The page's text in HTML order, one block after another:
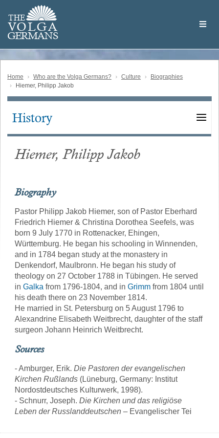
main
content
THE
VOLGA
GERMANS
Volga
German
Home Who are the Volga Germans? Culture
Biographies
Hiemer, Philipp Jakob
Main
History
Hiemer, Philipp Jakob
Biography
Pastor Philipp Jakob Hiemer, son of Pastor Eberhard
Friedrich Hiemer & Christina Dorothea Seefels, was
born 9 July 1770 in Rottenacker, Ehingen,
Württemburg. He began his schooling in Winnenden,
and in 1784 began study at the monastery in
Denkendorf, Maulbronn. He began his study of
theology on 27 October 1788 in Tübingen. He served
in Galka from 1796-1804, and in Grimm from 1804 until
his death there on 23 November 1814.
He married in St. Petersburg on 5 August 1796 to
Alexandrine Elisabeth Weitbrecht, daughter of the staff
surgeon Johann Heinrich Weitbrecht.
Sources
- Amburger, Erik. Die Pastoren der evangelischen
Kirchen Rußlands (Lüneburg, Germany: Institut
Nordostdeutsches Kulturwerk, 1998).
- Schnurr, Joseph. Die Kirchen und das religiöse
Leben der Russlanddeutschen – Evangelischer Tei